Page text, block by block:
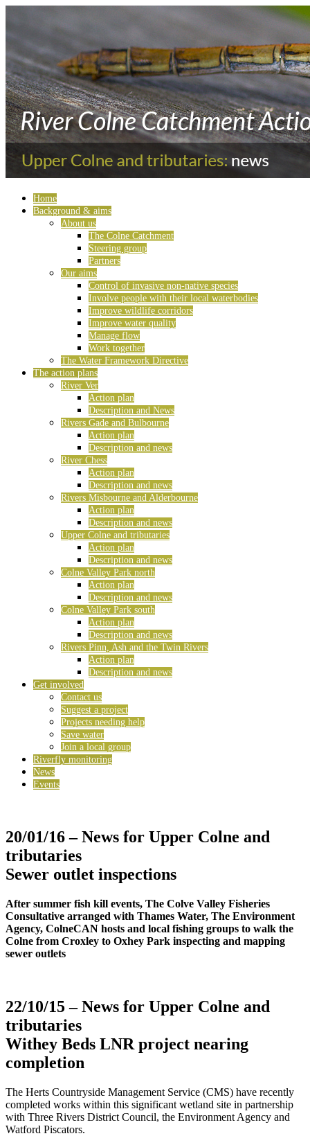
Home
Background & aims
About us
The Colne Catchment
Steering group
Partners
Our aims
Control of invasive non-native species
Involve people with their local waterbodies
Improve wildlife corridors
Improve water quality
Manage flow
Work together
The Water Framework Directive
The action plans
River Ver
Action plan
Description and News
Rivers Gade and Bulbourne
Action plan
Description and news
River Chess
Action plan
Description and news
Rivers Misbourne and Alderbourne
Action plan
Description and news
Upper Colne and tributaries
Action plan
Description and news
Colne Valley Park north
Action plan
Description and news
Colne Valley Park south
Action plan
Description and news
Rivers Pinn, Ash and the Twin Rivers
Action plan
Description and news
Get involved
Contact us
Suggest a project
Projects needing help
Save water
Join a local group
Riverfly monitoring
News
Events
20/01/16 – News for Upper Colne and
tributaries
Sewer outlet inspections
After summer fish kill events, The Colve Valley Fisheries
Consultative arranged with Thames Water, The Environment
Agency, ColneCAN hosts and local fishing groups to walk the
Colne from Croxley to Oxhey Park inspecting and mapping
sewer outlets
22/10/15 – News for Upper Colne and
tributaries
Withey Beds LNR project nearing
completion
The Herts Countryside Management Service (CMS) have recently
completed works within this significant wetland site in partnership
with Three Rivers District Council, the Environment Agency and
Watford Piscators.